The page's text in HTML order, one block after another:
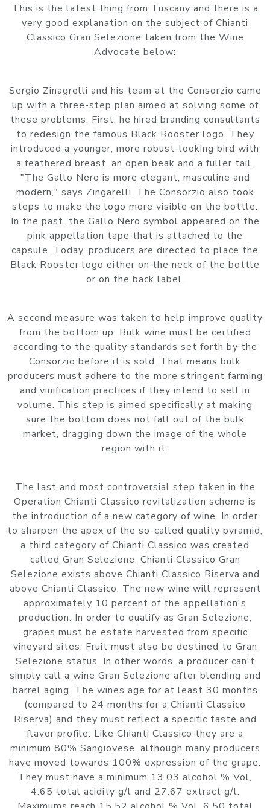
This is the latest thing from Tuscany and there is a
very good explanation on the subject of Chianti
Classico Gran Selezione taken from the Wine
Advocate below:
Sergio Zinagrelli and his team at the Consorzio came
up with a three-step plan aimed at solving some of
these problems. First, he hired branding consultants
to redesign the famous Black Rooster logo. They
introduced a younger, more robust-looking bird with
a feathered breast, an open beak and a fuller tail.
"The Gallo Nero is more elegant, masculine and
modern," says Zingarelli. The Consorzio also took
steps to make the logo more visible on the bottle.
In the past, the Gallo Nero symbol appeared on the
pink appellation tape that is attached to the
capsule. Today, producers are directed to place the
Black Rooster logo either on the neck of the bottle
or on the back label.
A second measure was taken to help improve quality
from the bottom up. Bulk wine must be certified
according to the quality standards set forth by the
Consorzio before it is sold. That means bulk
producers must adhere to the more stringent farming
and vinification practices if they intend to sell in
volume. This step is aimed specifically at making
sure the bottom does not fall out of the bulk
market, dragging down the image of the whole
region with it.
The last and most controversial step taken in the
Operation Chianti Classico revitalization scheme is
the introduction of a new category of wine. In order
to sharpen the apex of the so-called quality pyramid,
a third category of Chianti Classico was created
called Gran Selezione. Chianti Classico Gran
Selezione exists above Chianti Classico Riserva and
above Chianti Classico. The new wine will represent
approximately 10 percent of the appellation's
production. In order to qualify as Gran Selezione,
grapes must be estate harvested from specific
vineyard sites. Fruit must also be destined to Gran
Selezione status. In other words, a producer can't
simply call a wine Gran Selezione after blending and
barrel aging. The wines age for at least 30 months
(compared to 24 months for a Chianti Classico
Riserva) and they must reflect a specific taste and
flavor profile. Like Chianti Classico they are a
minimum 80% Sangiovese, although many producers
have moved towards 100% expression of the grape.
They must have a minimum 13.03 alcohol % Vol,
4.65 total acidity g/l and 27.67 extract g/l.